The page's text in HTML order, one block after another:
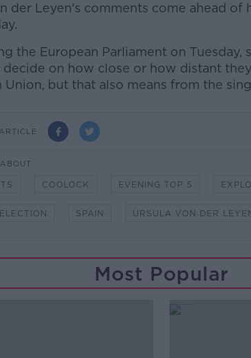
der Leyen's comments come ahead of
the European Parliament on Tuesday,
decide on how close or how distant
Union, but that also means from the
COOLOCK EVENING TOP 5
SPAIN URSULA VON DER
Most Popular